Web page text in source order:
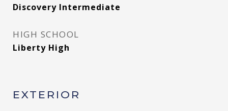
Discovery Intermediate
HIGH SCHOOL
Liberty High
EXTERIOR